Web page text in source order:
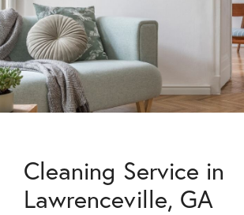
Cleaning Service in
Lawrenceville, GA